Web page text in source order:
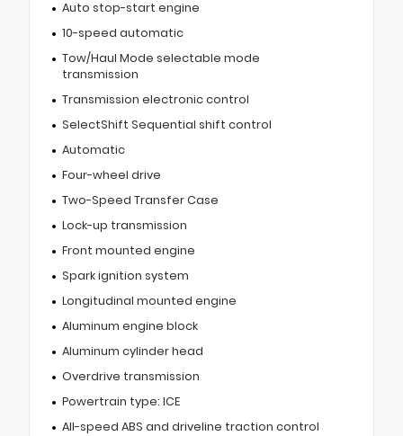
Auto stop-start engine
10-speed automatic
Tow/Haul Mode selectable mode
transmission
Transmission electronic control
SelectShift Sequential shift control
Automatic
Four-wheel drive
Two-Speed Transfer Case
Lock-up transmission
Front mounted engine
Spark ignition system
Longitudinal mounted engine
Aluminum engine block
Aluminum cylinder head
Overdrive transmission
Powertrain type: ICE
All-speed ABS and driveline traction control